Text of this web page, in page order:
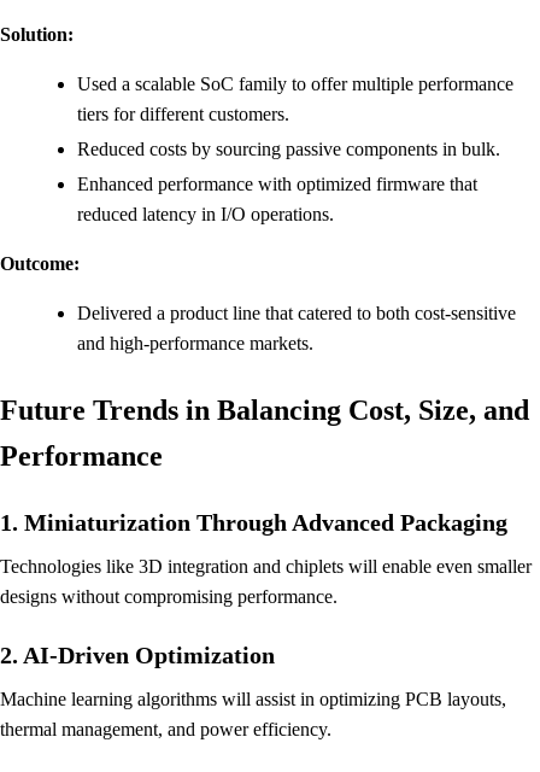
Solution:
Used a scalable SoC family to offer multiple performance
tiers for different customers.
Reduced costs by sourcing passive components in bulk.
Enhanced performance with optimized firmware that
reduced latency in I/O operations.
Outcome:
Delivered a product line that catered to both cost-sensitive
and high-performance markets.
Future Trends in Balancing Cost, Size, and
Performance
1. Miniaturization Through Advanced Packaging
Technologies like 3D integration and chiplets will enable even smaller
designs without compromising performance.
2. AI-Driven Optimization
Machine learning algorithms will assist in optimizing PCB layouts,
thermal management, and power efficiency.